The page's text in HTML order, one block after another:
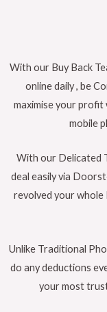
With our Buy Back
online daily , be
maximise your profit
mobile
With our Delicated
deal easily via
revolved your whole
Unlike Traditional
do any deductions
your most